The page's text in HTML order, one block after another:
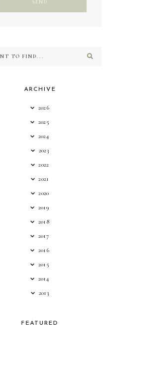
ARCHIVE
2026
2025
2024
2023
2022
2021
2020
2019
2018
2017
2016
2015
2014
2013
FEATURED